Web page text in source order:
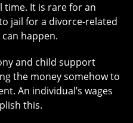
time. It is rare for an
jail for a divorce-related
happen.
and child support
the money somehow to
An individual’s wages
this.